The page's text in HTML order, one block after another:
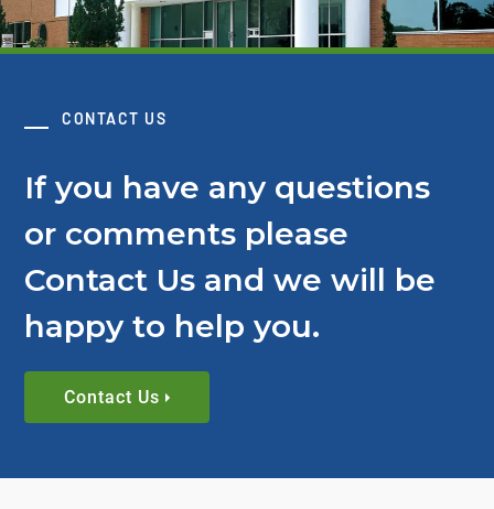
CONTACT US
If you have any questions
or comments please
Contact Us and we will be
happy to help you.
Contact Us